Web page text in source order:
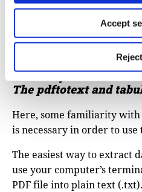
Accept
Difficulty level:
The pdftotext and
Here, some familiarity
is necessary in order to
The easiest way to extract
use your computer’s
PDF file into plain text